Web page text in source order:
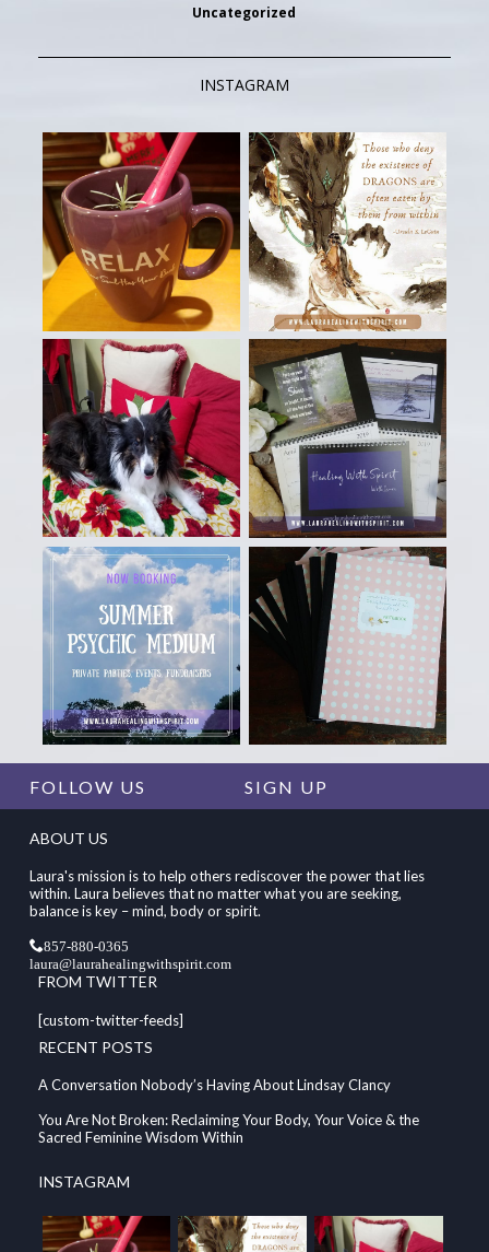
Uncategorized
INSTAGRAM
FOLLOW US SIGN UP
ABOUT US
Laura's mission is to help others rediscover the power that lies
within. Laura believes that no matter what you are seeking,
balance is key – mind, body or spirit.
857-880-0365
laura@laurahealingwithspirit.com
FROM TWITTER
[custom-twitter-feeds]
RECENT POSTS
A Conversation Nobody’s Having About Lindsay Clancy
You Are Not Broken: Reclaiming Your Body, Your Voice & the
Sacred Feminine Wisdom Within
INSTAGRAM